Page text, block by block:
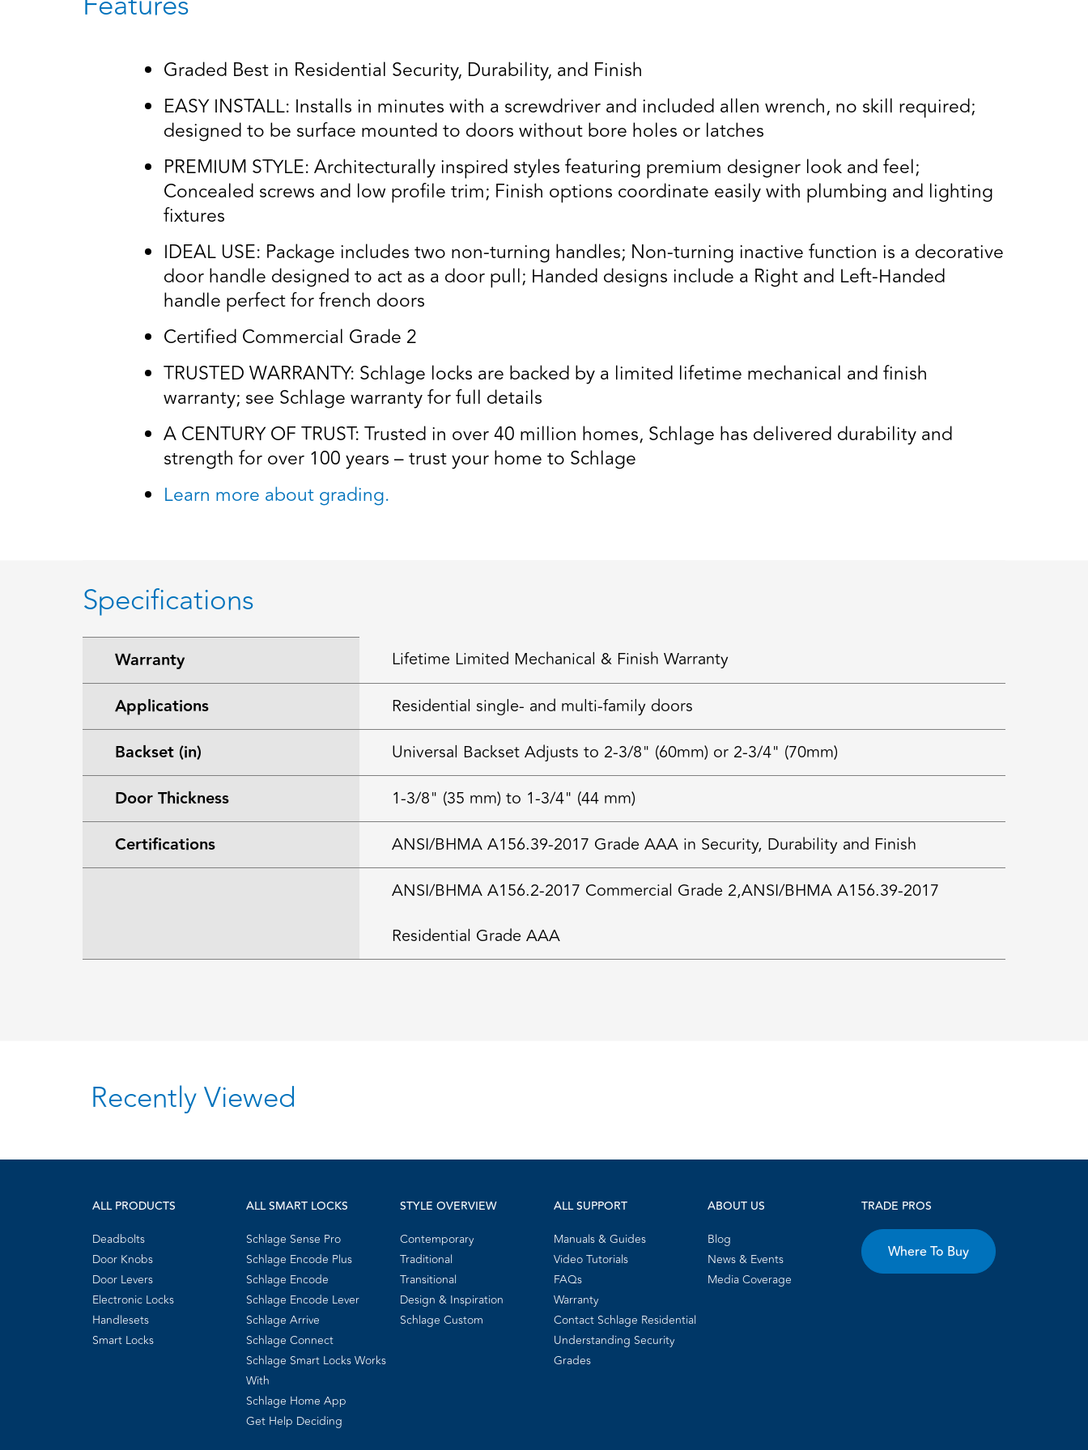
Graded Best in Residential Security, Durability, and Finish
EASY INSTALL: Installs in minutes with a screwdriver and included allen wrench, no skill required;
designed to be surface mounted to doors without bore holes or latches
PREMIUM STYLE: Architecturally inspired styles featuring premium designer look and feel;
Concealed screws and low profile trim; Finish options coordinate easily with plumbing and lighting
fixtures
IDEAL USE: Package includes two non-turning handles; Non-turning inactive function is a decorative
door handle designed to act as a door pull; Handed designs include a Right and Left-Handed
handle perfect for french doors
Certified Commercial Grade 2
TRUSTED WARRANTY: Schlage locks are backed by a limited lifetime mechanical and finish
warranty; see Schlage warranty for full details
A CENTURY OF TRUST: Trusted in over 40 million homes, Schlage has delivered durability and
strength for over 100 years – trust your home to Schlage
Learn more about grading.
Specifications
Warranty Lifetime Limited Mechanical & Finish Warranty
Applications Residential single- and multi-family doors
Backset (in) Universal Backset Adjusts to 2-3/8" (60mm) or 2-3/4" (70mm)
Door Thickness 1-3/8" (35 mm) to 1-3/4" (44 mm)
Certifications
ANSI/BHMA A156.39-2017 Grade AAA in Security, Durability and Finish
ANSI/BHMA A156.2-2017 Commercial Grade 2,ANSI/BHMA A156.39-2017
Residential Grade AAA
Recently Viewed
ALL PRODUCTS
Deadbolts
Door Knobs
Door Levers
Electronic Locks
Handlesets
Smart Locks
ALL SMART LOCKS
Schlage Sense Pro
Schlage Encode Plus
Schlage Encode
Schlage Encode Lever
Schlage Arrive
Schlage Connect
Schlage Smart Locks Works
With
Schlage Home App
Get Help Deciding
STYLE OVERVIEW
Contemporary
Traditional
Transitional
Design & Inspiration
Schlage Custom
ALL SUPPORT
Manuals & Guides
Video Tutorials
FAQs
Warranty
Contact Schlage Residential
Understanding Security
Grades
ABOUT US
Blog
News & Events
Media Coverage
TRADE PROS
Where To Buy